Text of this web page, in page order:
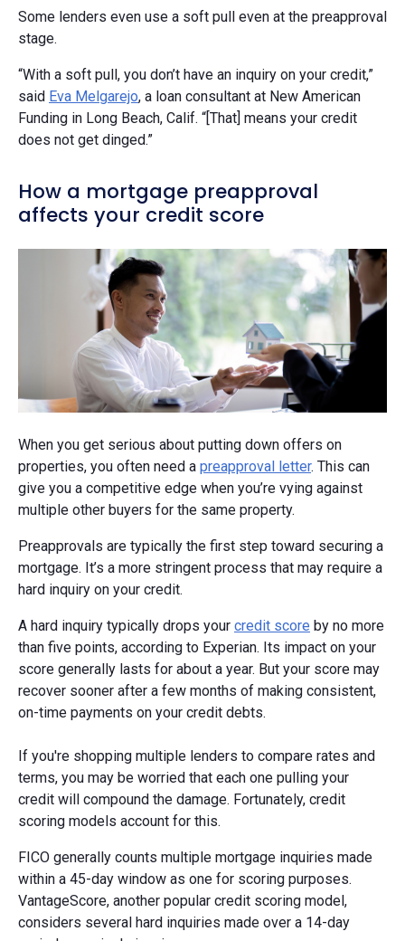
Some lenders even use a soft pull even at the preapproval
stage.
“With a soft pull, you don’t have an inquiry on your credit,”
said Eva Melgarejo, a loan consultant at New American
Funding in Long Beach, Calif. “[That] means your credit
does not get dinged.”
How a mortgage preapproval
affects your credit score
When you get serious about putting down offers on
properties, you often need a preapproval letter. This can
give you a competitive edge when you’re vying against
multiple other buyers for the same property.
Preapprovals are typically the first step toward securing a
mortgage. It’s a more stringent process that may require a
hard inquiry on your credit.
A hard inquiry typically drops your credit score by no more
than five points, according to Experian. Its impact on your
score generally lasts for about a year. But your score may
recover sooner after a few months of making consistent,
on-time payments on your credit debts.
If you're shopping multiple lenders to compare rates and
terms, you may be worried that each one pulling your
credit will compound the damage. Fortunately, credit
scoring models account for this.
FICO generally counts multiple mortgage inquiries made
within a 45-day window as one for scoring purposes.
VantageScore, another popular credit scoring model,
considers several hard inquiries made over a 14-day